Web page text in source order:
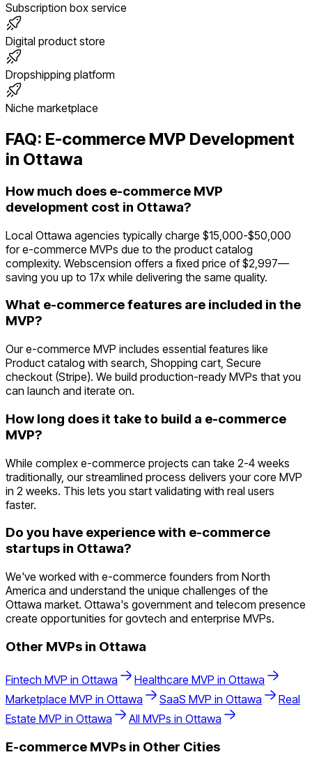
Subscription box service
Digital product store
Dropshipping platform
Niche marketplace
FAQ: E-commerce MVP Development
in Ottawa
How much does e-commerce MVP
development cost in Ottawa?
Local Ottawa agencies typically charge $15,000-$50,000
for e-commerce MVPs due to the product catalog
complexity. Webscension offers a fixed price of $2,997—
saving you up to 17x while delivering the same quality.
What e-commerce features are included in the
MVP?
Our e-commerce MVP includes essential features like
Product catalog with search, Shopping cart, Secure
checkout (Stripe). We build production-ready MVPs that you
can launch and iterate on.
How long does it take to build a e-commerce
MVP?
While complex e-commerce projects can take 2-4 weeks
traditionally, our streamlined process delivers your core MVP
in 2 weeks. This lets you start validating with real users
faster.
Do you have experience with e-commerce
startups in Ottawa?
We've worked with e-commerce founders from North
America and understand the unique challenges of the
Ottawa market. Ottawa's government and telecom presence
create opportunities for govtech and enterprise MVPs.
Other MVPs in Ottawa
Fintech MVP in Ottawa Healthcare MVP in Ottawa
Marketplace MVP in Ottawa SaaS MVP in Ottawa
Real
Estate MVP in Ottawa All MVPs in Ottawa
E-commerce MVPs in Other Cities